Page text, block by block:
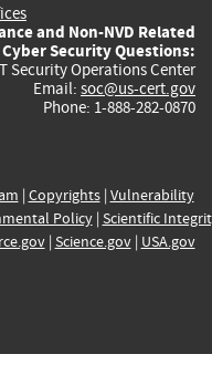
and Non-NVD Related
Security Questions:
Security Operations Center
Email: soc@us-cert.gov
Phone: 1-888-282-0870
| Copyrights| Vulnerability
Policy| Scientific
| Science.gov| USA.gov